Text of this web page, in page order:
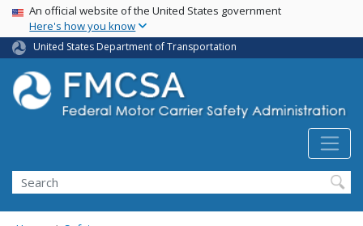
Skip
main
content
USA Banner
An official website of the United States government
Here's how you know
United States Department of Transportation
Search FMCSA
Search